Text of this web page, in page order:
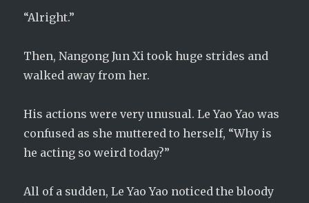
“Alright.”
Then, Nangong Jun Xi took huge strides and
walked away from her.
His actions were very unusual. Le Yao Yao was
confused as she muttered to herself, “Why is
he acting so weird today?”
All of a sudden, Le Yao Yao noticed the bloody